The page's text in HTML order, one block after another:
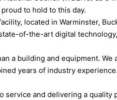
to hold to this day.
located in Warminster,
of-the-art digital
a building and equipment.
years of industry
service and delivering a